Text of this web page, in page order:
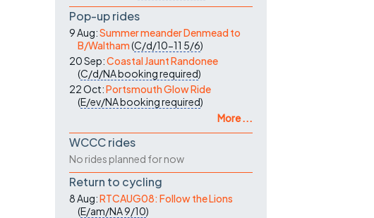
Pop-up rides
9 Aug:Summer meander Denmead to
B/Waltham(C/d/10-11 5/6)
20 Sep:Coastal Jaunt Randonee
(C/d/NAbooking required)
22 Oct:Portsmouth Glow Ride
(E/ev/NAbooking required)
More ...
WCCC rides
No rides planned for now
Return to cycling
8 Aug:RTCAUG08: Follow the Lions
(E/am/NA9/10)